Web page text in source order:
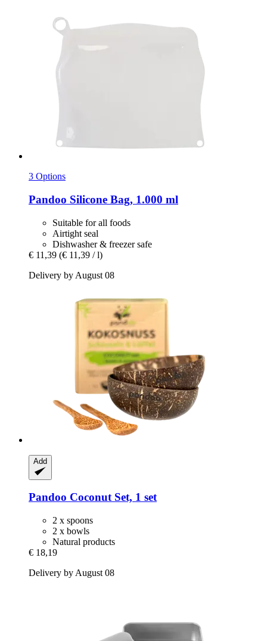
3 Options
Pandoo Silicone Bag, 1.000 ml
Suitable for all foods
Airtight seal
Dishwasher & freezer safe
€ 11,39 (€ 11,39 / l)
Delivery by August 08
Add
Pandoo Coconut Set, 1 set
2 x spoons
2 x bowls
Natural products
€ 18,19
Delivery by August 08